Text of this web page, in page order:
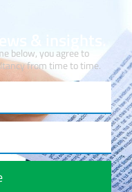
& insights.
below, you agree to
from time to time.